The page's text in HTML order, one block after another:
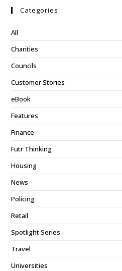
Categories
All
Charities
Councils
Customer Stories
eBook
Features
Finance
Futr Thinking
Housing
News
Policing
Retail
Spotlight Series
Travel
Universities